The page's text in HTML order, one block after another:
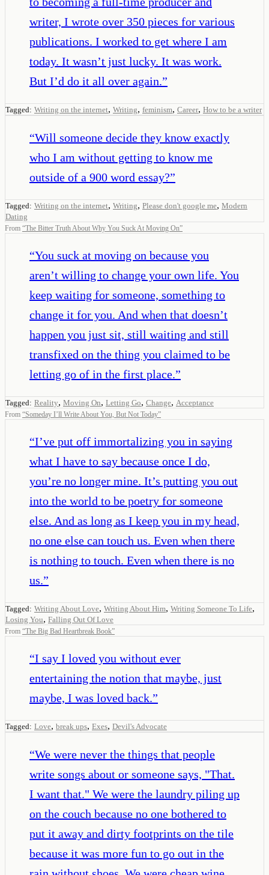
writer, I wrote over 350 pieces for various
publications. I worked to get where I am
today. It wasn’t just lucky. It was work.
But I’d do it all over again.”
Tagged: Writing on the internet, Writing, feminism, Career, How to be a writer
“Will someone decide they know exactly
who I am without getting to know me
outside of a 900 word essay?”
Tagged: Writing on the internet, Writing, Please don't google me, Modern
Dating
From “The Bitter Truth About Why You Suck At Moving On”
“You suck at moving on because you
aren’t willing to change your own life. You
keep waiting for someone, something to
change it for you. And when that doesn’t
happen you just sit, still waiting and still
transfixed on the thing you claimed to be
letting go of in the first place.”
Tagged: Reality, Moving On, Letting Go, Change, Acceptance
From “Someday I’ll Write About You, But Not Today”
“I’ve put off immortalizing you in saying
what I have to say because once I do,
you’re no longer mine. It’s putting you out
into the world to be poetry for someone
else. And as long as I keep you in my head,
no one else can touch us. Even when there
is nothing to touch. Even when there is no
us.”
Tagged: Writing About Love, Writing About Him, Writing Someone To Life,
Losing You, Falling Out Of Love
From “The Big Bad Heartbreak Book”
“I say I loved you without ever
entertaining the notion that maybe, just
maybe, I was loved back.”
Tagged: Love, break ups, Exes, Devil's Advocate
“We were never the things that people
write songs about or someone says, "That.
I want that." We were the laundry piling up
on the couch because no one bothered to
put it away and dirty footprints on the tile
because it was more fun to go out in the